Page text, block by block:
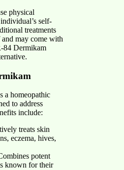
physical
self-
treatments
may come with
84 Dermikam
a homeopathic
to address
include:
treats skin
eczema, hives,
potent
known for their